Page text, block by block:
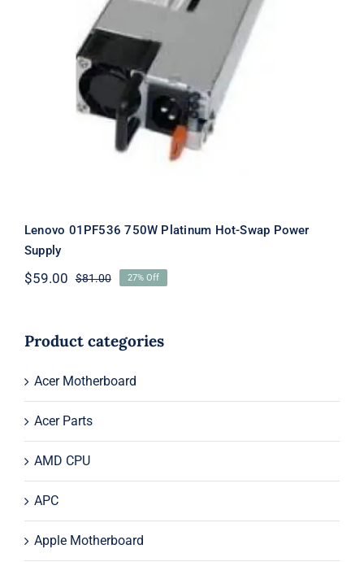
Lenovo 01PF536 750W Platinum Hot-
Swap Power Supply
Lenovo 01PF536 750W Platinum Hot-Swap Power
Supply
$81.00Original
$81.00.
$59.00
Current
$59.00.
27% Off
Product categories
Acer Motherboard
Acer Parts
AMD CPU
APC
Apple Motherboard